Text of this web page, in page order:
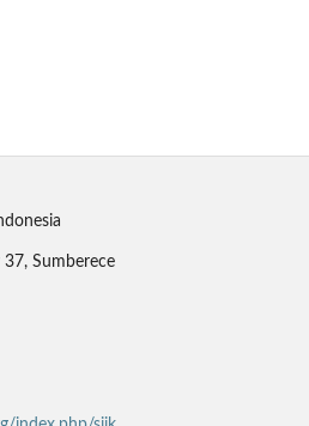
Sumberece